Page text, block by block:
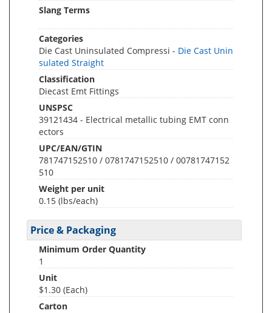
Slang Terms
Categories
Die Cast Uninsulated Compressi - Die Cast Unin
sulated Straight
Classification
Diecast Emt Fittings
UNSPSC
39121434 - Electrical metallic tubing EMT conn
ectors
UPC/EAN/GTIN
781747152510 / 0781747152510 / 00781747152
510
Weight per unit
0.15 (lbs/each)
Price & Packaging
Minimum Order Quantity
1
Unit
$1.30 (Each)
Carton